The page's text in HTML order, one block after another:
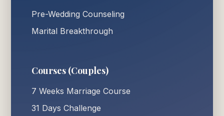
Pre-Wedding Counseling
Marital Breakthrough
Courses (Couples)
7 Weeks Marriage Course
31 Days Challenge